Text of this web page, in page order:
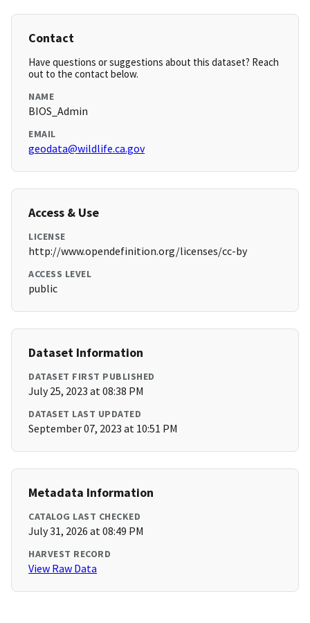
Contact
Have questions or suggestions about this dataset? Reach
out to the contact below.
NAME
BIOS_Admin
EMAIL
geodata@wildlife.ca.gov
Access & Use
LICENSE
http://www.opendefinition.org/licenses/cc-by
ACCESS LEVEL
public
Dataset Information
DATASET FIRST PUBLISHED
July 25, 2023 at 08:38 PM
DATASET LAST UPDATED
September 07, 2023 at 10:51 PM
Metadata Information
CATALOG LAST CHECKED
July 31, 2026 at 08:49 PM
HARVEST RECORD
View Raw Data